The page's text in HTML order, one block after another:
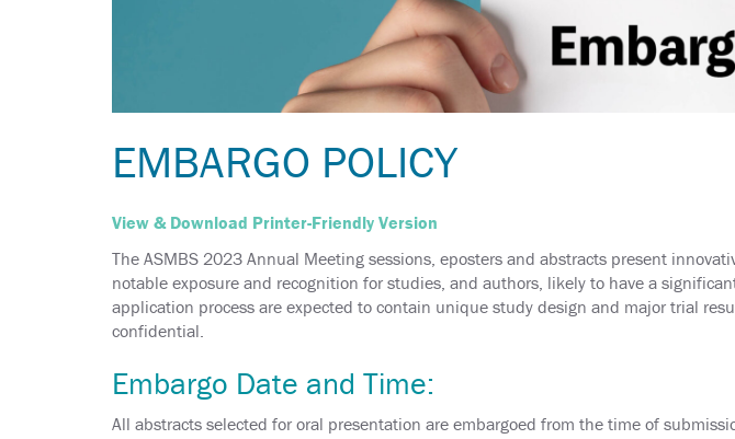
EMBARGO POLICY
View & Download Printer-Friendly Version
The ASMBS 2023 Annual Meeting sessions, eposters and abstracts present
notable exposure and recognition for studies, and authors, likely to have a
application process are expected to contain unique study design and major trial
confidential.
Embargo Date and Time:
All abstracts selected for oral presentation are embargoed from the time of